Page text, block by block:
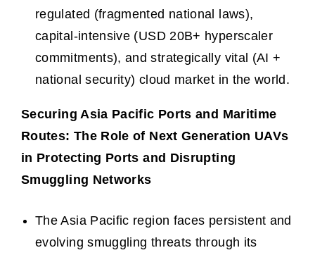
regulated (fragmented national laws),
capital-intensive (USD 20B+ hyperscaler
commitments), and strategically vital (AI +
national security) cloud market in the world.
Securing Asia Pacific Ports and Maritime
Routes: The Role of Next Generation UAVs
in Protecting Ports and Disrupting
Smuggling Networks
The Asia Pacific region faces persistent and
evolving smuggling threats through its